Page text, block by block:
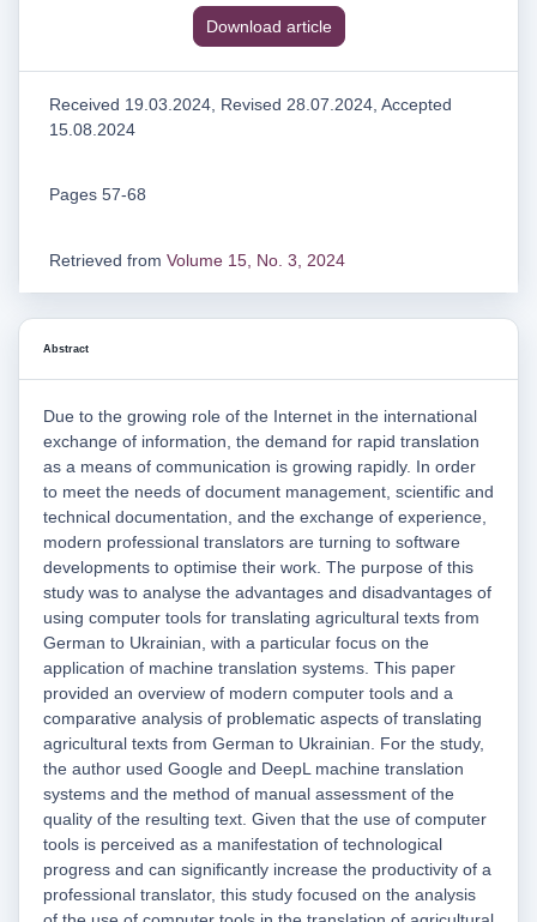
Download article
Received 19.03.2024, Revised 28.07.2024, Accepted
15.08.2024
Pages 57-68
Retrieved from Volume 15, No. 3, 2024
Abstract
Due to the growing role of the Internet in the international
exchange of information, the demand for rapid translation
as a means of communication is growing rapidly. In order
to meet the needs of document management, scientific and
technical documentation, and the exchange of experience,
modern professional translators are turning to software
developments to optimise their work. The purpose of this
study was to analyse the advantages and disadvantages of
using computer tools for translating agricultural texts from
German to Ukrainian, with a particular focus on the
application of machine translation systems. This paper
provided an overview of modern computer tools and a
comparative analysis of problematic aspects of translating
agricultural texts from German to Ukrainian. For the study,
the author used Google and DeepL machine translation
systems and the method of manual assessment of the
quality of the resulting text. Given that the use of computer
tools is perceived as a manifestation of technological
progress and can significantly increase the productivity of a
professional translator, this study focused on the analysis